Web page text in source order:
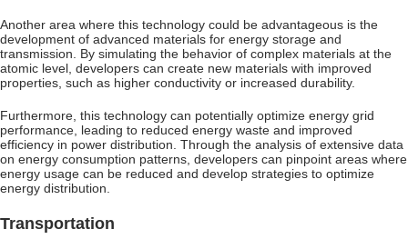
Another area where this technology could be advantageous is the
development of advanced materials for energy storage and
transmission. By simulating the behavior of complex materials at the
atomic level, developers can create new materials with improved
properties, such as higher conductivity or increased durability.
Furthermore, this technology can potentially optimize energy grid
performance, leading to reduced energy waste and improved
efficiency in power distribution. Through the analysis of extensive data
on energy consumption patterns, developers can pinpoint areas where
energy usage can be reduced and develop strategies to optimize
energy distribution.
Transportation